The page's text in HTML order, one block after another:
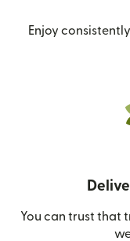
Enjoy
You can trust that